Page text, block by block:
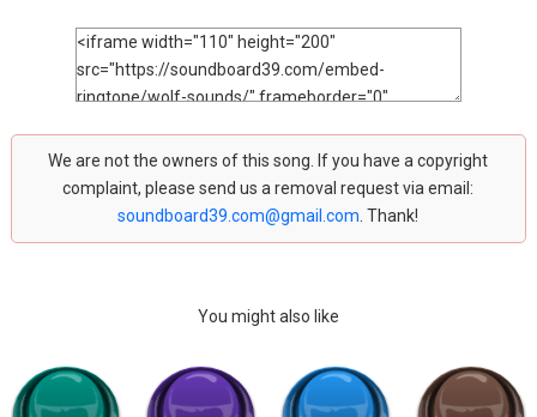
We are not the owners of this song. If you have a copyright
complaint, please send us a removal request via email:
soundboard39.com@gmail.com . Thank!
You might also like